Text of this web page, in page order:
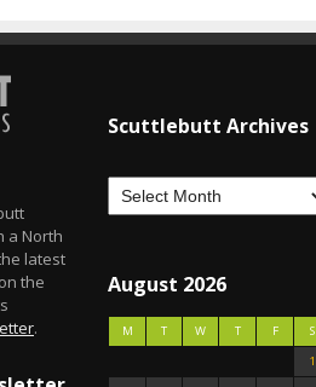
a North
latest
the
.
Scuttlebutt Archives
August 2026
M T W T F S
1